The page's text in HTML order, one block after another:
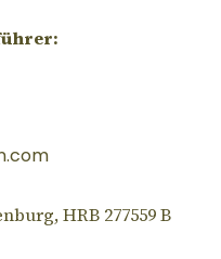
HRB 277559 B